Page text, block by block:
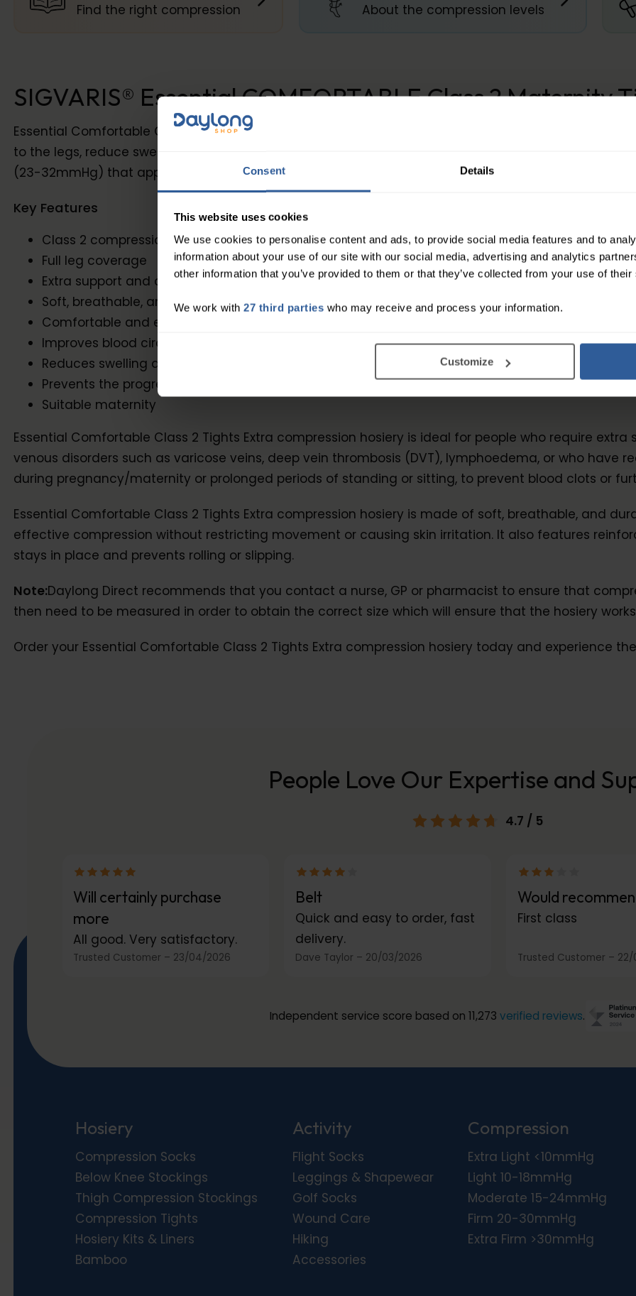
Consent Details
This website uses cookies
We use cookies to personalise content and ads, to provide social media features and to
information about your use of our site with our social media, advertising and analytics
other information that you’ve provided to them or that they’ve collected from your use of
We work with 27 third parties who may receive and process your information.
Customize
Find the right compression About the compression levels
SIGVARIS® Essential COMFORTABLE Class 2 Maternity
Essential Comfortable Class 2 Tights Extra compression hosiery is a high-quality medical device
to the legs, reduce swelling, and prevent the progression of venous disorders. And are designed
(23-32mmHg) that applies more pressure to the ankle and gradually decreases up the leg,
Key Features
Class 2 compression (23-32mmHg)
Full leg coverage
Extra support and compression
Soft, breathable, and durable materials
Comfortable and effective compression
Improves blood circulation in the legs
Reduces swelling and the risk of blood clots
Prevents the progression of venous disorders
Suitable maternity
Essential Comfortable Class 2 Tights Extra compression hosiery is ideal for people who require
venous disorders such as varicose veins, deep vein thrombosis (DVT), lymphoedema, or who have
during pregnancy/maternity or prolonged periods of standing or sitting, to prevent blood clots or
Essential Comfortable Class 2 Tights Extra compression hosiery is made of soft, breathable, and
effective compression without restricting movement or causing skin irritation. It also features
stays in place and prevents rolling or slipping.
Note:Daylong Direct recommends that you contact a nurse, GP or pharmacist to ensure that
then need to be measured in order to obtain the correct size which will ensure that the hosiery
Order your Essential Comfortable Class 2 Tights Extra compression hosiery today and experience
People Love Our Expertise and
4.7 / 5
Will certainly purchase
more
All good. Very satisfactory.
Trusted Customer – 23/04/2026
Belt
Quick and easy to order, fast
delivery.
Dave Taylor – 20/03/2026
Would
First class
Trusted Customer – 22/
Independent service score based on 11,273 verified reviews.
Hosiery
Compression Socks
Below Knee Stockings
Thigh Compression Stockings
Compression Tights
Hosiery Kits & Liners
Bamboo
Activity
Flight Socks
Leggings & Shapewear
Golf Socks
Wound Care
Hiking
Accessories
Compression
Extra Light <10mmHg
Light 10-18mmHg
Moderate 15-24mmHg
Firm 20-30mmHg
Extra Firm >30mmHg